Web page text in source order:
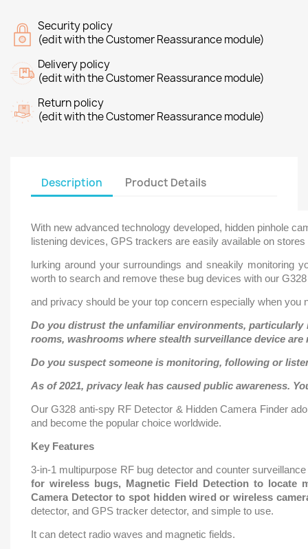
Security policy
(edit with the Customer Reassurance module)
Delivery policy
(edit with the Customer Reassurance module)
Return policy
(edit with the Customer Reassurance module)
Description Product Details
With new advanced technology developed, hidden pinhole
listening devices, GPS trackers are easily available on
lurking around your surroundings and sneakily monitoring
worth to search and remove these bug devices with our
and privacy should be your top concern especially when
Do you distrust the unfamiliar environments,
rooms, washrooms where stealth surveillance device
Do you suspect someone is monitoring, following or
As of 2021, privacy leak has caused public awareness.
Our G328 anti-spy RF Detector & Hidden Camera Finder
and become the popular choice worldwide.
Key Features
3-in-1 multipurpose RF bug detector and counter
for wireless bugs, Magnetic Field Detection to locate
Camera Detector to spot hidden wired or wireless
detector, and GPS tracker detector, and simple to use.
It can detect radio waves and magnetic fields.